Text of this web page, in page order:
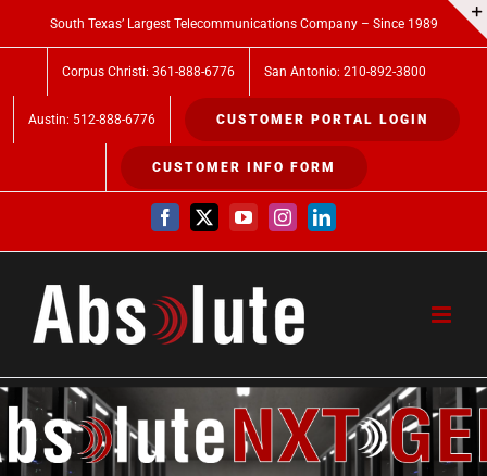
to
South Texas’ Largest Telecommunications Company – Since 1989
Corpus Christi: 361-888-6776 San Antonio: 210-892-3800
Austin: 512-888-6776 CUSTOMER PORTAL LOGIN
CUSTOMER INFO FORM
Facebook
X YouTubeInstagramLinkedIn